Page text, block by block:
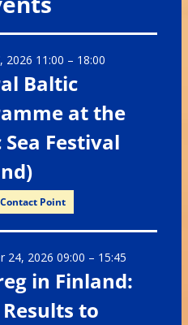
2026 11:00 – 18:00
Baltic
at the
Festival
Point
24, 2026 09:00 – 15:45
in Finland:
to